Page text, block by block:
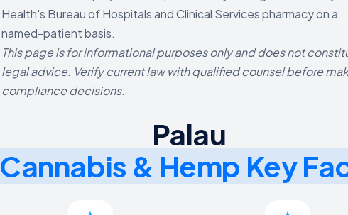
Health's Bureau of Hospitals and Clinical Services pharmacy on a
named-patient basis.
This page is for informational purposes only and does not
legal advice. Verify current law with qualified counsel before
compliance decisions.
Palau
Cannabis & Hemp Key